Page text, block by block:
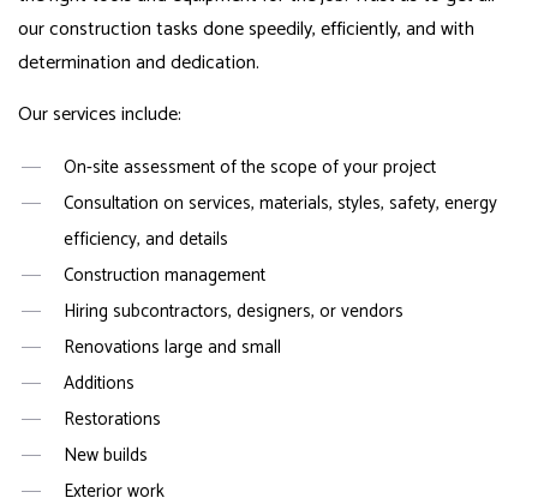
our construction tasks done speedily, efficiently, and with
determination and dedication.
Our services include:
On-site assessment of the scope of your project
Consultation on services, materials, styles, safety, energy
efficiency, and details
Construction management
Hiring subcontractors, designers, or vendors
Renovations large and small
Additions
Restorations
New builds
Exterior work